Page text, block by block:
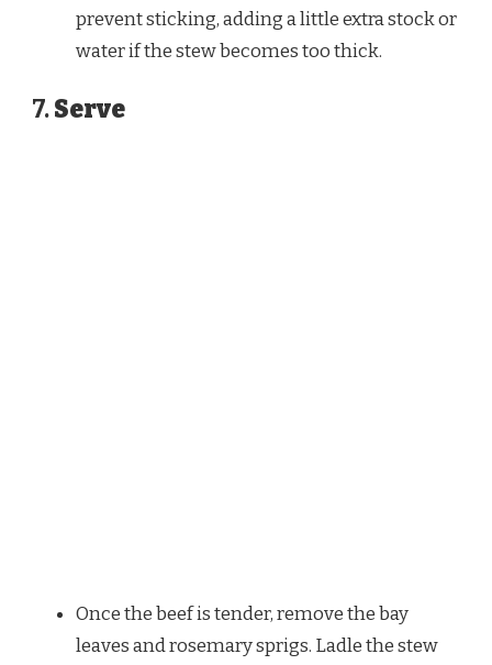
prevent sticking, adding a little extra stock or
water if the stew becomes too thick.
7.Serve
Once the beef is tender, remove the bay
leaves and rosemary sprigs. Ladle the stew
Watch Ad to Continue
Please watch a short ad from our sponsors to continue.